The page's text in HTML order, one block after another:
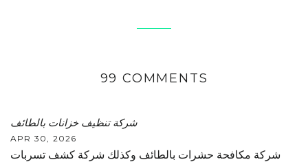
99 COMMENTS
شركة تنظيف خزانات بالطائف
APR 30, 2026
شركة مكافحة حشرات بالطائف وكذلك شركة كشف تسربات